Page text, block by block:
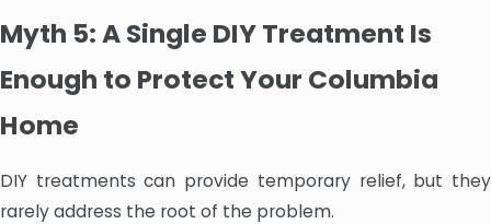
Myth 5: A Single DIY Treatment Is
Enough to Protect Your Columbia
Home
DIY treatments can provide temporary relief, but they
rarely address the root of the problem.